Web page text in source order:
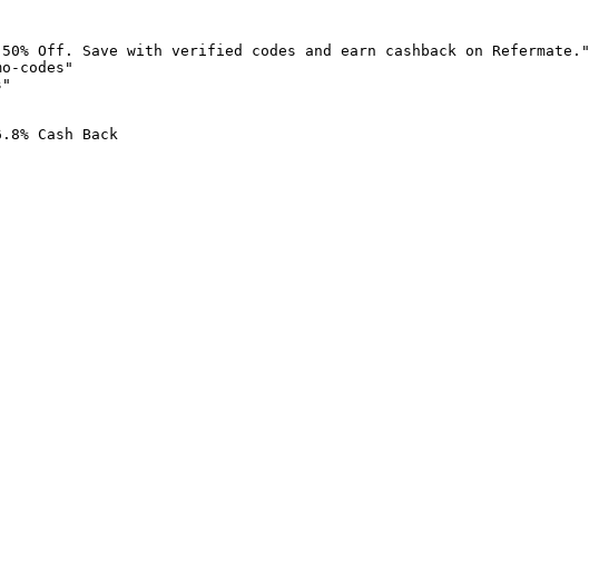
Off. Save with verified codes and earn cashback on Refermate."
codes"
Cash Back